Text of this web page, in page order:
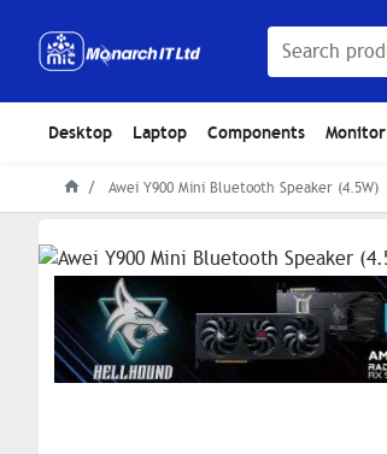
Desktop Laptop Components Monitor
Awei Y900 Mini Bluetooth Speaker (4.5W)